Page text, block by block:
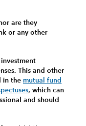
are they
or any other
This and other
in the mutual fund
, which can
and should